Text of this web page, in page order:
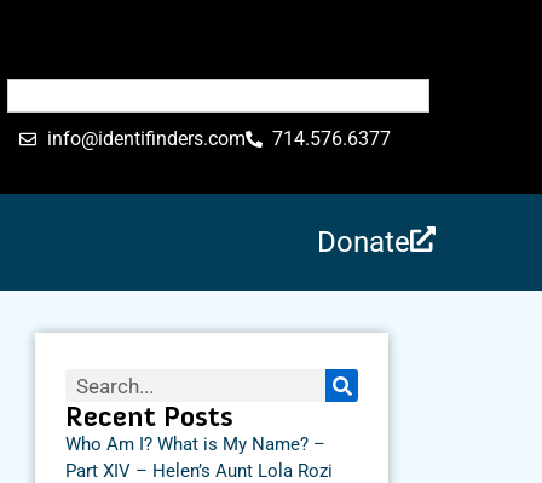
info@identifinders.com 714.576.6377
Donate
Recent Posts
Who Am I? What is My Name? –
Part XIV – Helen’s Aunt Lola Rozi